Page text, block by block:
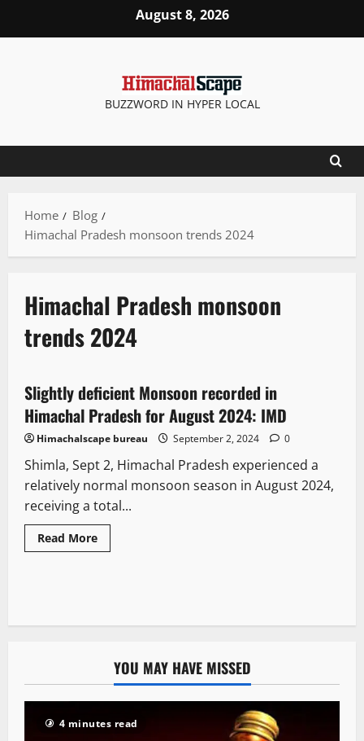
August 8, 2026
BUZZWORD IN HYPER LOCAL
Home
Blog
Himachal Pradesh monsoon trends 2024
Himachal Pradesh monsoon
trends 2024
2 minutes read
It Matters Tourism
Slightly deficient Monsoon recorded in
Himachal Pradesh for August 2024: IMD
Himachalscape bureau September 2, 2024 0
Shimla, Sept 2, Himachal Pradesh experienced a
relatively normal monsoon season in August 2024,
receiving a total...
Read More
YOU MAY HAVE MISSED
4 minutes read